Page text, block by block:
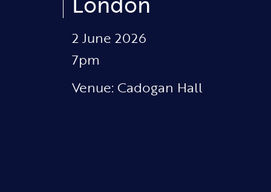
2 June 2026
7pm
Venue: Cadogan Hall